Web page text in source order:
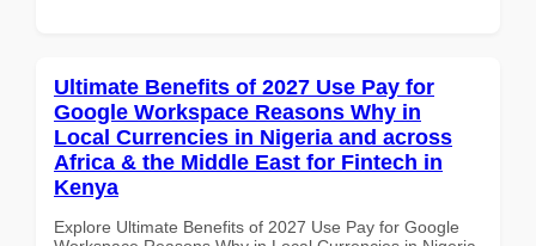
Ultimate Benefits of 2027 Use Pay for
Google Workspace Reasons Why in
Local Currencies in Nigeria and across
Africa & the Middle East for Fintech in
Kenya
Explore Ultimate Benefits of 2027 Use Pay for Google